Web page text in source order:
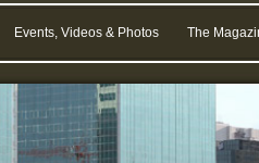
Events, Videos & Photos The